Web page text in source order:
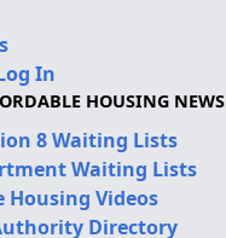
In
HOUSING NEWS
8 Waiting Lists
Waiting Lists
Housing Videos
Directory